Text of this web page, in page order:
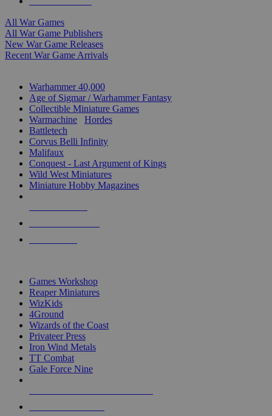
All War Games
All War Game Publishers
New War Game Releases
Recent War Game Arrivals
Warhammer 40,000
Age of Sigmar / Warhammer Fantasy
Collectible Miniature Games
Warmachine
Hordes
Battletech
Corvus Belli Infinity
Malifaux
Conquest - Last Argument of Kings
Wild West Miniatures
Miniature Hobby Magazines
Games Workshop
Reaper Miniatures
WizKids
4Ground
Wizards of the Coast
Privateer Press
Iron Wind Metals
TT Combat
Gale Force Nine